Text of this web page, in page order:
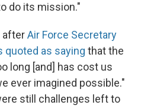
do its mission."
afterAir Force Secretary
quoted as saying that the
long [and] has cost us
ever imagined possible."
still challenges left to